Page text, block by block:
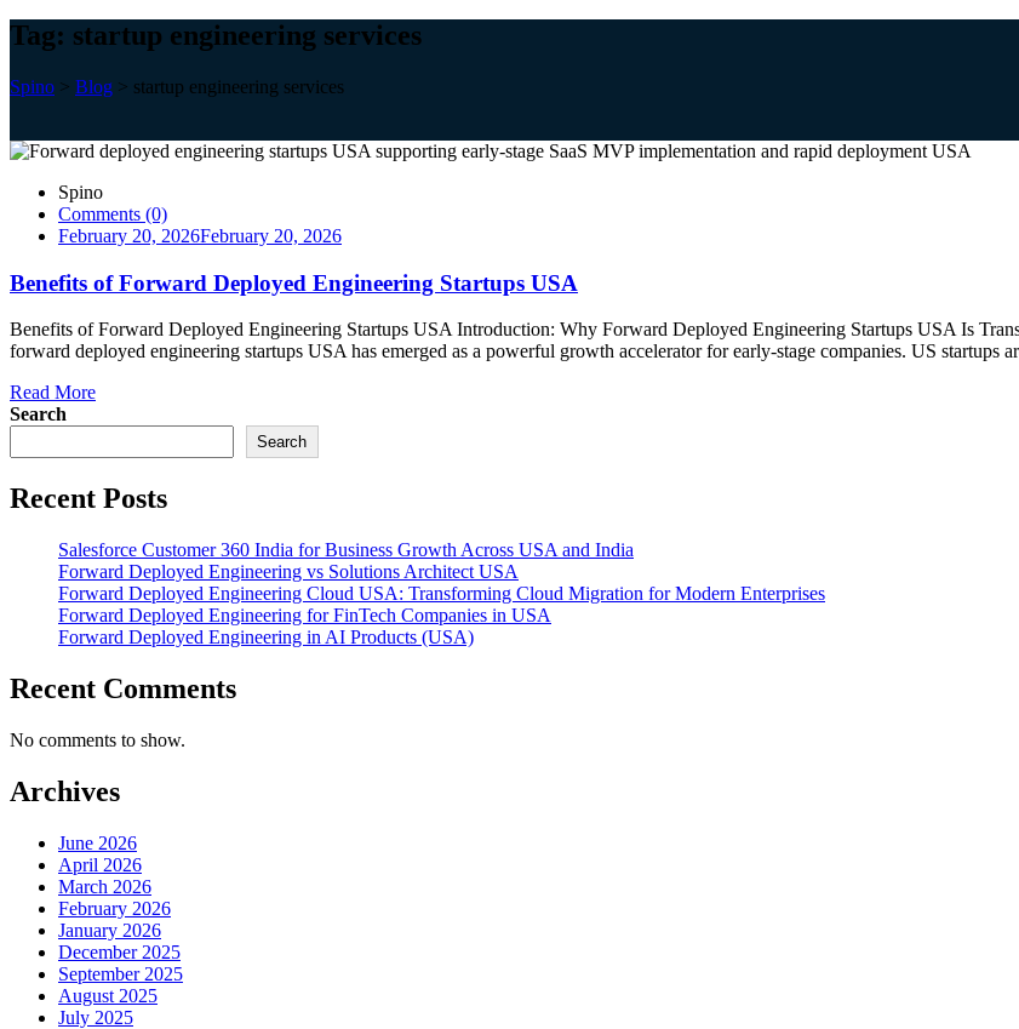
Tag: startup engineering services
Spino > Blog > startup engineering services
Spino
Comments (0)
February 20, 2026February 20, 2026
Benefits of Forward Deployed Engineering Startups USA
Benefits of Forward Deployed Engineering Startups USA Introduction: Why Forward Deployed Engineering Startups USA Is
forward deployed engineering startups USA has emerged as a powerful growth accelerator for early-stage companies. US startups
Read More
Search
Search
Recent Posts
Salesforce Customer 360 India for Business Growth Across USA and India
Forward Deployed Engineering vs Solutions Architect USA
Forward Deployed Engineering Cloud USA: Transforming Cloud Migration for Modern Enterprises
Forward Deployed Engineering for FinTech Companies in USA
Forward Deployed Engineering in AI Products (USA)
Recent Comments
No comments to show.
Archives
June 2026
April 2026
March 2026
February 2026
January 2026
December 2025
September 2025
August 2025
July 2025